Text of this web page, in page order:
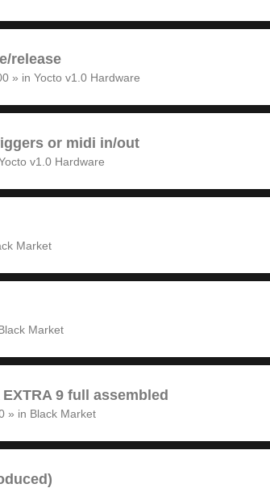
release
» in Yocto v1.0 Hardware
or midi in/out
v1.0 Hardware
Market
Market
EXTRA 9 full assembled
» in Black Market